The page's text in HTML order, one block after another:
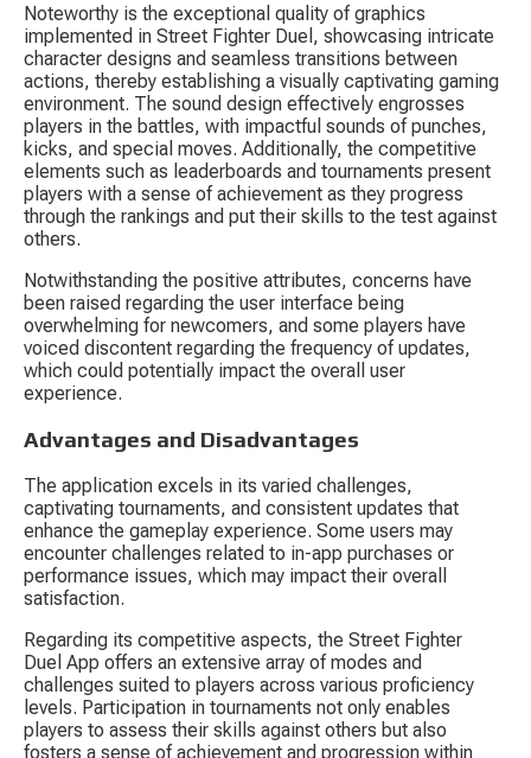
Noteworthy is the exceptional quality of graphics
implemented in Street Fighter Duel, showcasing intricate
character designs and seamless transitions between
actions, thereby establishing a visually captivating gaming
environment. The sound design effectively engrosses
players in the battles, with impactful sounds of punches,
kicks, and special moves. Additionally, the competitive
elements such as leaderboards and tournaments present
players with a sense of achievement as they progress
through the rankings and put their skills to the test against
others.
Notwithstanding the positive attributes, concerns have
been raised regarding the user interface being
overwhelming for newcomers, and some players have
voiced discontent regarding the frequency of updates,
which could potentially impact the overall user
experience.
Advantages and Disadvantages
The application excels in its varied challenges,
captivating tournaments, and consistent updates that
enhance the gameplay experience. Some users may
encounter challenges related to in-app purchases or
performance issues, which may impact their overall
satisfaction.
Regarding its competitive aspects, the Street Fighter
Duel App offers an extensive array of modes and
challenges suited to players across various proficiency
levels. Participation in tournaments not only enables
players to assess their skills against others but also
fosters a sense of achievement and progression within